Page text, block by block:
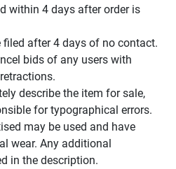
within 4 days after order is
after 4 days of no contact.
bids of any users with
describe the item for sale,
for typographical errors.
may be used and have
wear. Any additional
in the description.